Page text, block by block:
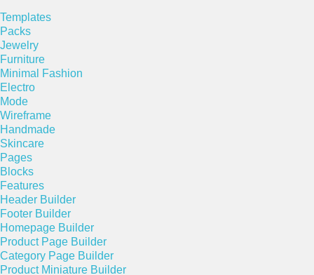
Templates
Packs
Jewelry
Furniture
Minimal Fashion
Electro
Mode
Wireframe
Handmade
Skincare
Pages
Blocks
Features
Header Builder
Footer Builder
Homepage Builder
Product Page Builder
Category Page Builder
Product Miniature Builder